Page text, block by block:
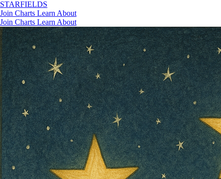
STARFIELDS
Join Charts Learn About
Join Charts Learn About